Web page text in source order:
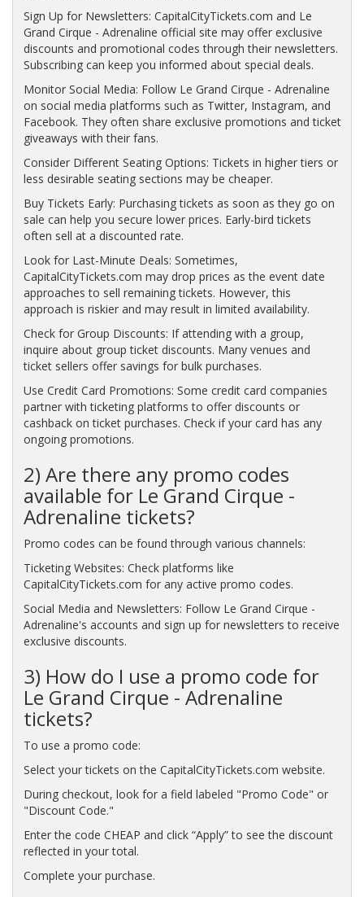
Sign Up for Newsletters: CapitalCityTickets.com and Le
Grand Cirque - Adrenaline official site may offer exclusive
discounts and promotional codes through their newsletters.
Subscribing can keep you informed about special deals.
Monitor Social Media: Follow Le Grand Cirque - Adrenaline
on social media platforms such as Twitter, Instagram, and
Facebook. They often share exclusive promotions and ticket
giveaways with their fans.
Consider Different Seating Options: Tickets in higher tiers or
less desirable seating sections may be cheaper.
Buy Tickets Early: Purchasing tickets as soon as they go on
sale can help you secure lower prices. Early-bird tickets
often sell at a discounted rate.
Look for Last-Minute Deals: Sometimes,
CapitalCityTickets.com may drop prices as the event date
approaches to sell remaining tickets. However, this
approach is riskier and may result in limited availability.
Check for Group Discounts: If attending with a group,
inquire about group ticket discounts. Many venues and
ticket sellers offer savings for bulk purchases.
Use Credit Card Promotions: Some credit card companies
partner with ticketing platforms to offer discounts or
cashback on ticket purchases. Check if your card has any
ongoing promotions.
2) Are there any promo codes
available for Le Grand Cirque -
Adrenaline tickets?
Promo codes can be found through various channels:
Ticketing Websites: Check platforms like
CapitalCityTickets.com for any active promo codes.
Social Media and Newsletters: Follow Le Grand Cirque -
Adrenaline's accounts and sign up for newsletters to receive
exclusive discounts.
3) How do I use a promo code for
Le Grand Cirque - Adrenaline
tickets?
To use a promo code:
Select your tickets on the CapitalCityTickets.com website.
During checkout, look for a field labeled "Promo Code" or
"Discount Code."
Enter the code CHEAP and click “Apply” to see the discount
reflected in your total.
Complete your purchase.